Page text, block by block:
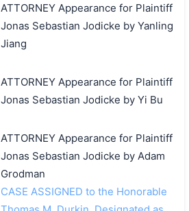
ATTORNEY Appearance for Plaintiff
Jonas Sebastian Jodicke by Yanling
Jiang
ATTORNEY Appearance for Plaintiff
Jonas Sebastian Jodicke by Yi Bu
ATTORNEY Appearance for Plaintiff
Jonas Sebastian Jodicke by Adam
Grodman
CASE ASSIGNED to the Honorable